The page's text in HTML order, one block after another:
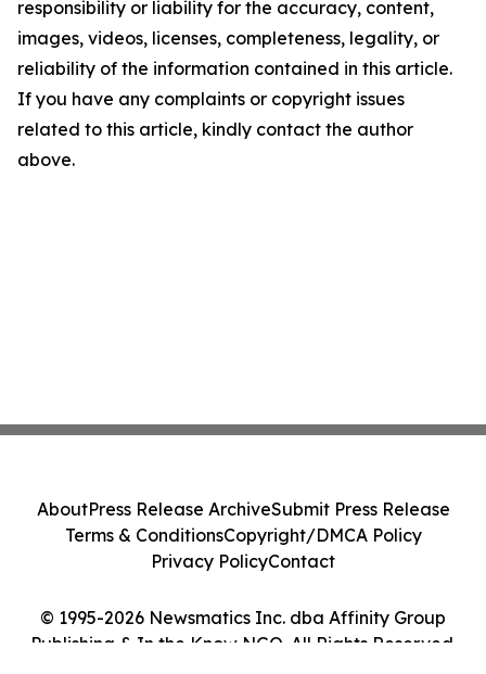
responsibility or liability for the accuracy, content,
images, videos, licenses, completeness, legality, or
reliability of the information contained in this article.
If you have any complaints or copyright issues
related to this article, kindly contact the author
above.
© 1995-2026 Newsmatics Inc. dba Affinity Group
Publishing & In the Know NGO. All Rights Reserved.
AboutPress Release ArchiveSubmit Press Release
Terms & ConditionsCopyright/DMCA Policy
Privacy PolicyContact